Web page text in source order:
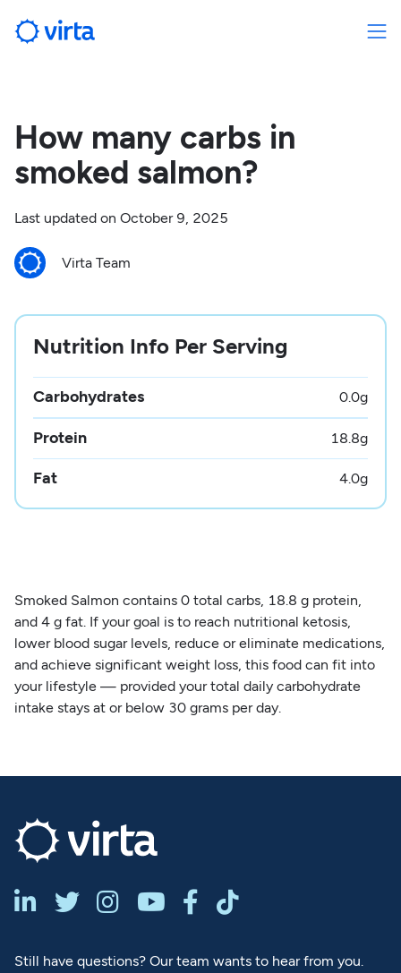
How many carbs in
smoked salmon?
Last updated on October 9, 2025
Virta Team
Nutrition Info Per Serving
Carbohydrates 0.0g
Protein 18.8g
Fat 4.0g
Smoked Salmon contains 0 total carbs, 18.8 g protein,
and 4 g fat. If your goal is to reach nutritional ketosis,
lower blood sugar levels, reduce or eliminate medications,
and achieve significant weight loss, this food can fit into
your lifestyle — provided your total daily carbohydrate
intake stays at or below 30 grams per day.
     
Still have questions? Our team wants to hear from you.